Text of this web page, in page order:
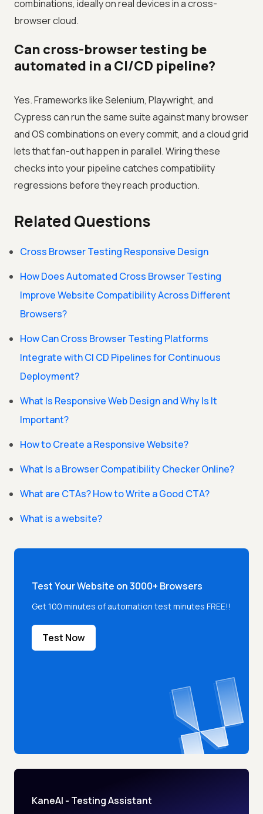
combinations, ideally on real devices in a cross-
browser cloud.
Can cross-browser testing be
automated in a CI/CD pipeline?
Yes. Frameworks like Selenium, Playwright, and
Cypress can run the same suite against many browser
and OS combinations on every commit, and a cloud grid
lets that fan-out happen in parallel. Wiring these
checks into your pipeline catches compatibility
regressions before they reach production.
Related Questions
Cross Browser Testing Responsive Design
How Does Automated Cross Browser Testing
Improve Website Compatibility Across Different
Browsers?
How Can Cross Browser Testing Platforms
Integrate with CI CD Pipelines for Continuous
Deployment?
What Is Responsive Web Design and Why Is It
Important?
How to Create a Responsive Website?
What Is a Browser Compatibility Checker Online?
What are CTAs? How to Write a Good CTA?
What is a website?
Test Your Website on 3000+ Browsers
Get 100 minutes of automation test minutes FREE!!
Test Now
KaneAI - Testing Assistant